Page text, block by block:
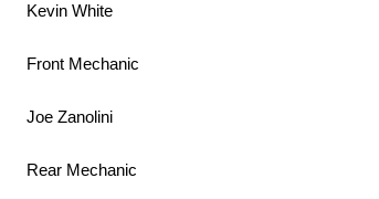
Kevin White
Front Mechanic
Joe Zanolini
Rear Mechanic